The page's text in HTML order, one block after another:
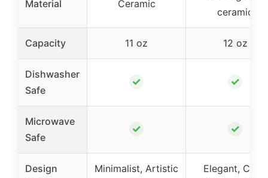
Material Ceramic
ceramic
Capacity 11 oz 12 oz
Dishwasher
Safe
✓ ✓
Microwave
Safe
✓ ✓
Design
Minimalist, Artistic
Elegant, Cute,